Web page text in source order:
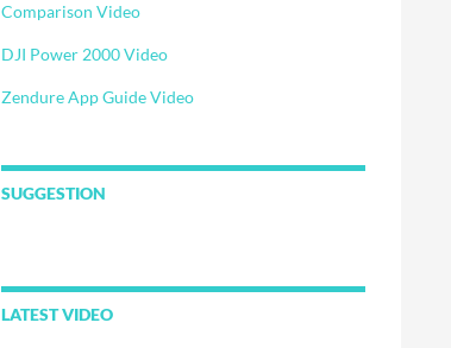
Comparison Video
DJI Power 2000 Video
Zendure App Guide Video
SUGGESTION
LATEST VIDEO